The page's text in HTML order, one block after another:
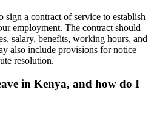
sign a contract of service to establish
employment. The contract should
salary, benefits, working hours, and
also include provisions for notice
resolution.
in Kenya, and how do I